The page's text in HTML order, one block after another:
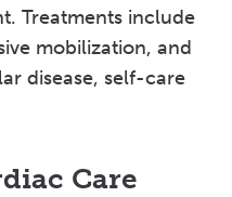
Treatments include
mobilization, and
disease, self-care
Care